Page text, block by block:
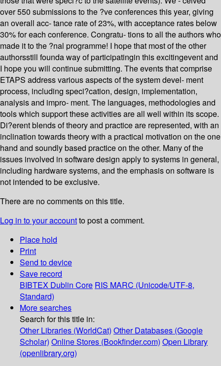
over 550 submissions to the ?ve conferences this year, giving
an overall acc- tance rate of 23%, with acceptance rates below
30% for each conference. Congratu- tions to all the authors who
made it to the ?nal programme! I hope that most of the other
authorsstill founda way of participatingin this excitingevent and
I hope you will continue submitting. The events that comprise
ETAPS address various aspects of the system devel- ment
process, including speci?cation, design, implementation,
analysis and impro- ment. The languages, methodologies and
tools which support these activities are all well within its scope.
Di?erent blends of theory and practice are represented, with an
inclination towards theory with a practical motivation on the one
hand and soundly based practice on the other. Many of the
issues involved in software design apply to systems in general,
including hardware systems, and the emphasis on software is
not intended to be exclusive.
There are no comments on this title.
Log in to your accountto post a comment.
Place hold
Print
Send to device
Save record
BIBTEX Dublin Core RIS MARC (Unicode/UTF-8,
Standard)
More searches
Search for this title in:
Other Libraries (WorldCat) Other Databases (Google
Scholar) Online Stores (Bookfinder.com) Open Library
(openlibrary.org)